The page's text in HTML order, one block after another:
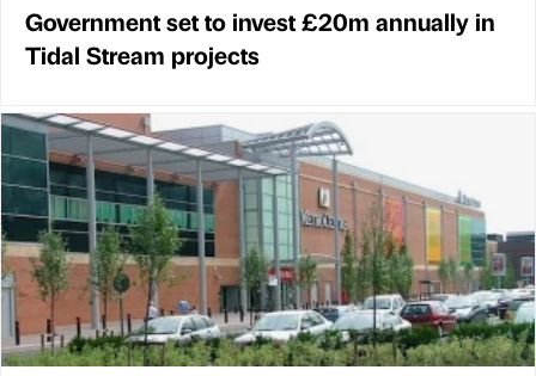
Government set to invest £20m annually in
Tidal Stream projects